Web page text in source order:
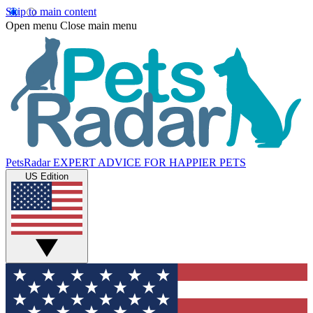
Skip to main content
Open menu Close main menu
PetsRadar EXPERT ADVICE FOR HAPPIER PETS
US Edition